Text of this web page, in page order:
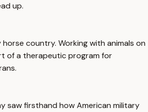
up.
country. Working with animals on
of a therapeutic program for
saw firsthand how American military